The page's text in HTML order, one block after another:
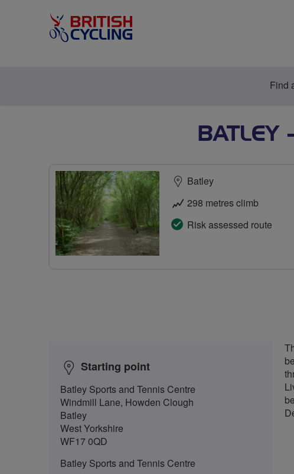
Find
BATLEY
Batley
298 metres climb
Risk assessed route
Starting point
Batley Sports and Tennis Centre
Windmill Lane, Howden Clough
Batley
West Yorkshire
WF17 0QD
Batley Sports and Tennis Centre